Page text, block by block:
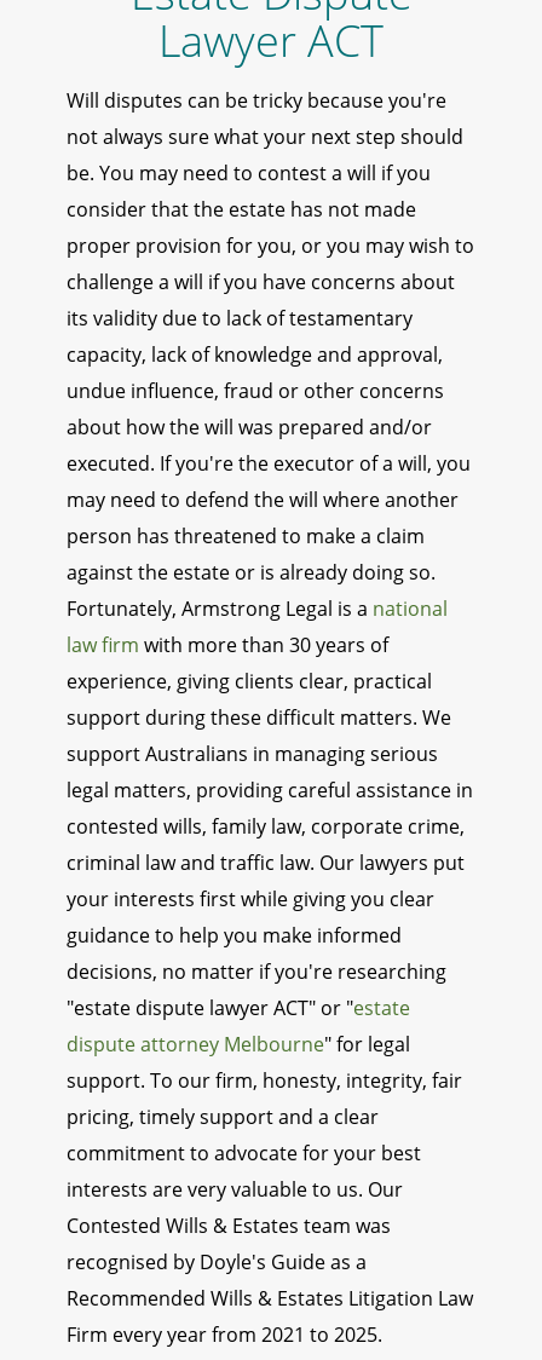
Lawyer ACT
Will disputes can be tricky because you're
not always sure what your next step should
be. You may need to contest a will if you
consider that the estate has not made
proper provision for you, or you may wish to
challenge a will if you have concerns about
its validity due to lack of testamentary
capacity, lack of knowledge and approval,
undue influence, fraud or other concerns
about how the will was prepared and/or
executed. If you're the executor of a will, you
may need to defend the will where another
person has threatened to make a claim
against the estate or is already doing so.
Fortunately, Armstrong Legal is a national
law firm with more than 30 years of
experience, giving clients clear, practical
support during these difficult matters. We
support Australians in managing serious
legal matters, providing careful assistance in
contested wills, family law, corporate crime,
criminal law and traffic law. Our lawyers put
your interests first while giving you clear
guidance to help you make informed
decisions, no matter if you're researching
"estate dispute lawyer ACT" or "estate
dispute attorney Melbourne" for legal
support. To our firm, honesty, integrity, fair
pricing, timely support and a clear
commitment to advocate for your best
interests are very valuable to us. Our
Contested Wills & Estates team was
recognised by Doyle's Guide as a
Recommended Wills & Estates Litigation Law
Firm every year from 2021 to 2025.